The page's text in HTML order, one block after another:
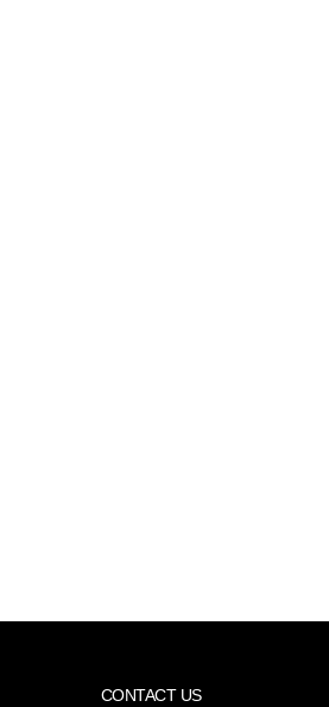
CONTACT US